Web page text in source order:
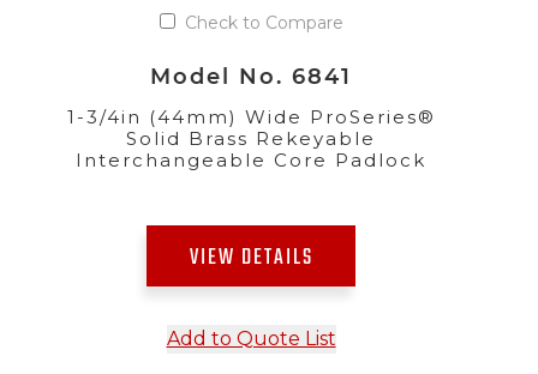
Check to Compare
Model No. 6841
1-3/4in (44mm) Wide ProSeries®
Solid Brass Rekeyable
Interchangeable Core Padlock
VIEW DETAILS
Add to Quote List